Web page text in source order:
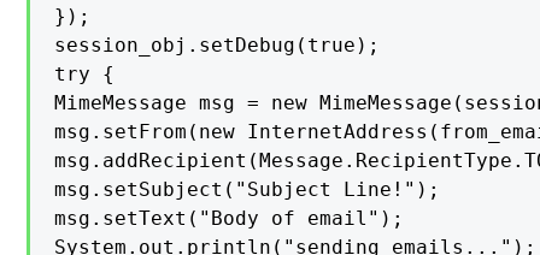
});
session_obj.setDebug(true);
try {
MimeMessage msg = new
msg.setFrom(new
msg.setSubject("Subject Line!");
msg.setText("Body of email");
System.out.println("sending emails...");